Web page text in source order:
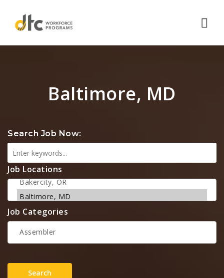
Baltimore, MD
Search Job Now:
Job Locations
Job Categories
Search